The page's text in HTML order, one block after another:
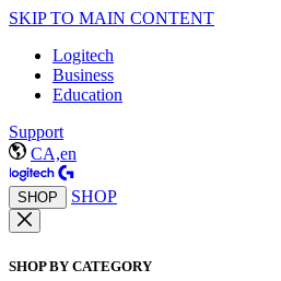
SKIP TO MAIN CONTENT
Logitech
Business
Education
Support
CA,en
SHOP SHOP
SHOP BY CATEGORY